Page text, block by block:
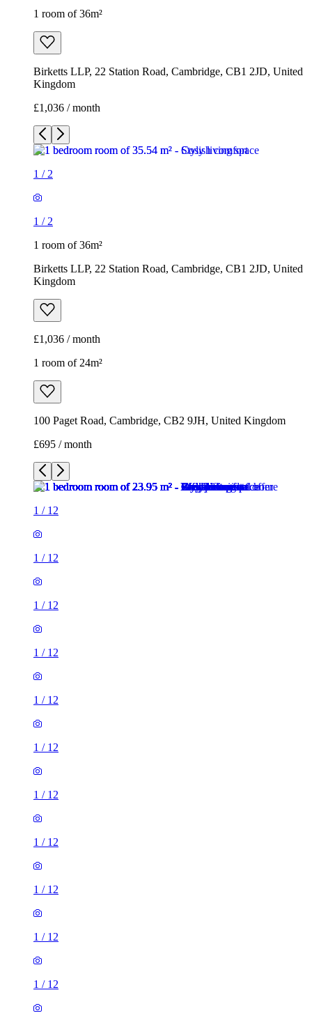
1 room of 36m²
Birketts LLP, 22 Station Road, Cambridge, CB1 2JD, United
Kingdom
£1,036 / month
1 / 2
1 / 2
1 room of 36m²
Birketts LLP, 22 Station Road, Cambridge, CB1 2JD, United
Kingdom
£1,036 / month
1 room of 24m²
100 Paget Road, Cambridge, CB2 9JH, United Kingdom
£695 / month
1 / 12
1 / 12
1 / 12
1 / 12
1 / 12
1 / 12
1 / 12
1 / 12
1 / 12
1 / 12
1 / 12